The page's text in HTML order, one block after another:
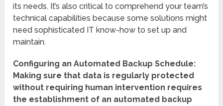
its needs. It’s also critical to comprehend your team’s
technical capabilities because some solutions might
need sophisticated IT know-how to set up and
maintain.
Configuring an Automated Backup Schedule:
Making sure that data is regularly protected
without requiring human intervention requires
the establishment of an automated backup